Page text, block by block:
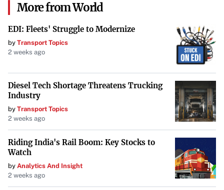
More from World
EDI: Fleets' Struggle to Modernize
by Transport Topics
2 weeks ago
Diesel Tech Shortage Threatens Trucking
Industry
by Transport Topics
2 weeks ago
Riding India's Rail Boom: Key Stocks to
Watch
by Analytics And Insight
2 weeks ago